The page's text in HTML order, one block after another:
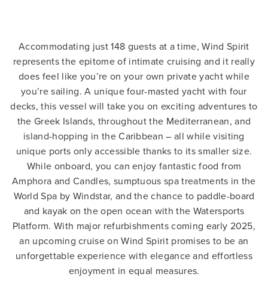
Accommodating just 148 guests at a time, Wind Spirit
represents the epitome of intimate cruising and it really
does feel like you’re on your own private yacht while
you’re sailing. A unique four-masted yacht with four
decks, this vessel will take you on exciting adventures to
the Greek Islands, throughout the Mediterranean, and
island-hopping in the Caribbean – all while visiting
unique ports only accessible thanks to its smaller size.
While onboard, you can enjoy fantastic food from
Amphora and Candles, sumptuous spa treatments in the
World Spa by Windstar, and the chance to paddle-board
and kayak on the open ocean with the Watersports
Platform. With major refurbishments coming early 2025,
an upcoming cruise on Wind Spirit promises to be an
unforgettable experience with elegance and effortless
enjoyment in equal measures.